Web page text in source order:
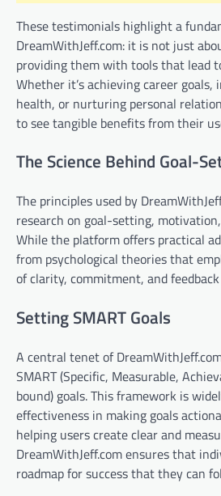
These testimonials highlight a
DreamWithJeff.com: it is not just
providing them with tools that lead
Whether it’s achieving career goals,
health, or nurturing personal
to see tangible benefits from their
The Science Behind Goal-
The principles used by
research on goal-setting,
While the platform offers practical
from psychological theories that
of clarity, commitment, and
Setting SMART Goals
A central tenet of
SMART (Specific, Measurable,
bound) goals. This framework is
effectiveness in making goals
helping users create clear and
DreamWithJeff.com ensures that
roadmap for success that they can